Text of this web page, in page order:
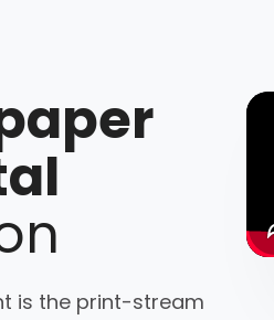
is the print-stream